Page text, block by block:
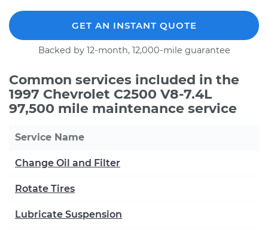
GET AN INSTANT QUOTE
Backed by 12-month, 12,000-mile guarantee
Common services included in the
1997 Chevrolet C2500 V8-7.4L
97,500 mile maintenance service
Service Name
Change Oil and Filter
Rotate Tires
Lubricate Suspension